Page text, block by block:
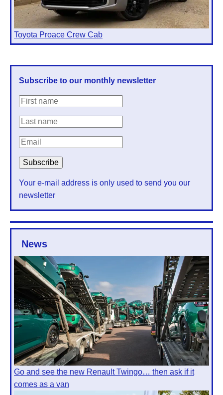
Toyota Proace Crew Cab
Subscribe to our monthly newsletter
Your e-mail address is only used to send you our
newsletter
News
Go and see the new Renault Twingo… then ask if it
comes as a van